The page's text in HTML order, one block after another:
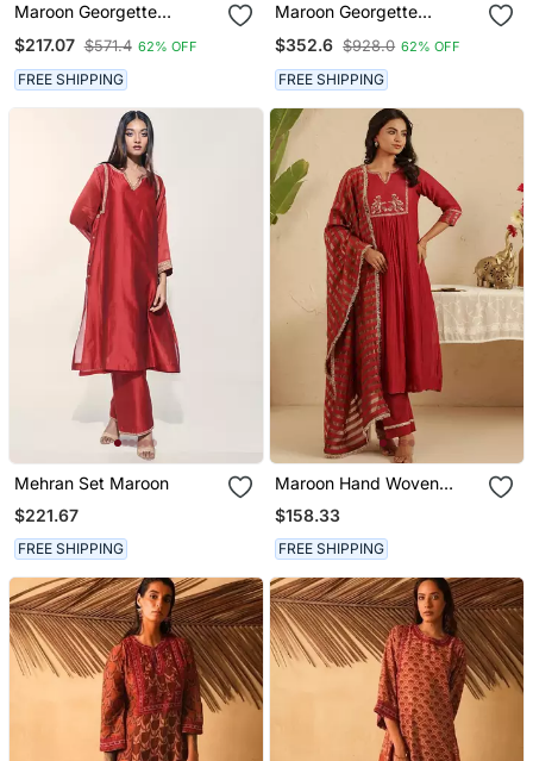
Maroon Georgette
Islamic Kaftans
$217.07 $571.4 62% OFF
FREE SHIPPING
Maroon Georgette
Islamic Kaftans
$352.6 $928.0 62% OFF
FREE SHIPPING
Mehran Set Maroon
$221.67
FREE SHIPPING
Maroon Hand Woven
Chanderi Kurta Set
$158.33
FREE SHIPPING